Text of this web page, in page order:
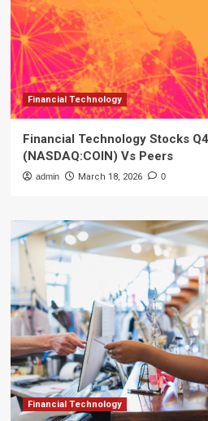
Financial Technology
Financial Technology Stocks
(NASDAQ:COIN) Vs Peers
admin March 18, 2026 0
Financial Technology